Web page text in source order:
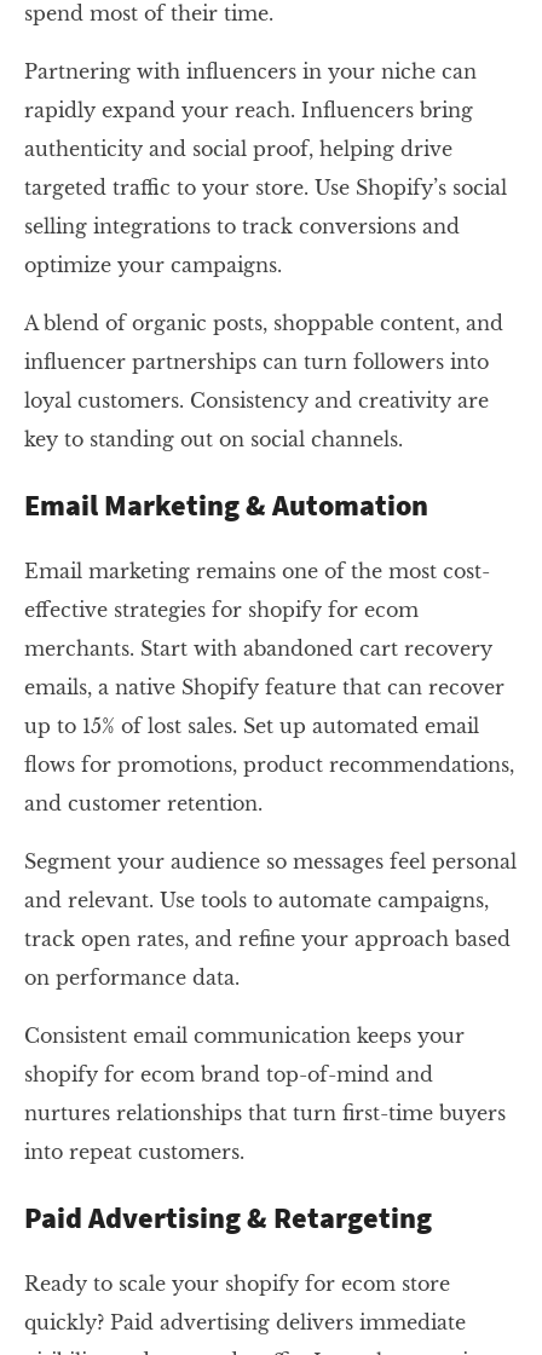
spend most of their time.
Partnering with influencers in your niche can
rapidly expand your reach. Influencers bring
authenticity and social proof, helping drive
targeted traffic to your store. Use Shopify’s social
selling integrations to track conversions and
optimize your campaigns.
A blend of organic posts, shoppable content, and
influencer partnerships can turn followers into
loyal customers. Consistency and creativity are
key to standing out on social channels.
Email Marketing & Automation
Email marketing remains one of the most cost-
effective strategies for shopify for ecom
merchants. Start with abandoned cart recovery
emails, a native Shopify feature that can recover
up to 15% of lost sales. Set up automated email
flows for promotions, product recommendations,
and customer retention.
Segment your audience so messages feel personal
and relevant. Use tools to automate campaigns,
track open rates, and refine your approach based
on performance data.
Consistent email communication keeps your
shopify for ecom brand top-of-mind and
nurtures relationships that turn first-time buyers
into repeat customers.
Paid Advertising & Retargeting
Ready to scale your shopify for ecom store
quickly? Paid advertising delivers immediate